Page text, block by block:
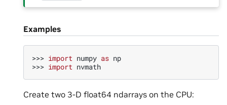
Examples
>>> import numpy as np
>>> import nvmath
Create two 3-D float64 ndarrays on the CPU: